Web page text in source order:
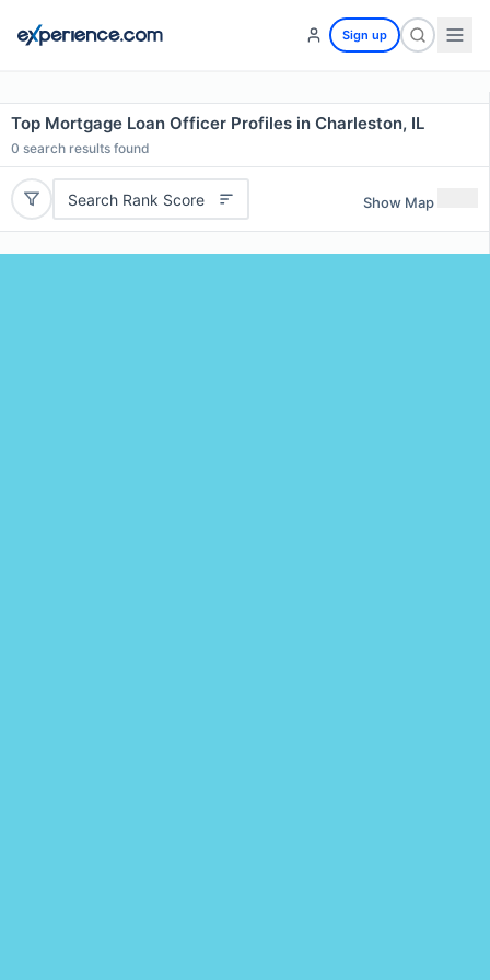
Sign up
Top Mortgage Loan Officer Profiles in Charleston, IL
0 search results found
Search Rank Score Show Map